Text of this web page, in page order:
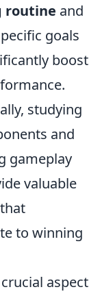
routine and
goals
boost
studying
and
gameplay
valuable
to winning
aspect